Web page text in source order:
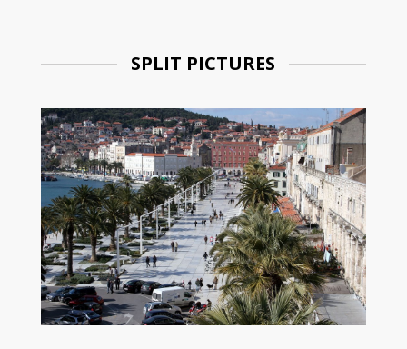
SPLIT PICTURES